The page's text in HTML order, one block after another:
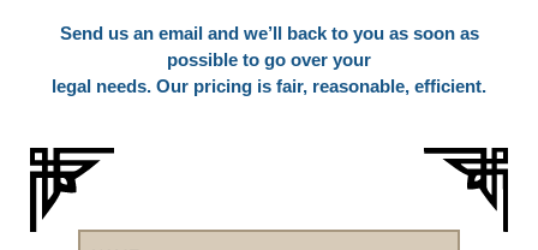
Send us an email and we’ll back to you as soon as
possible to go over your
legal needs. Our pricing is fair, reasonable, efficient.
Name